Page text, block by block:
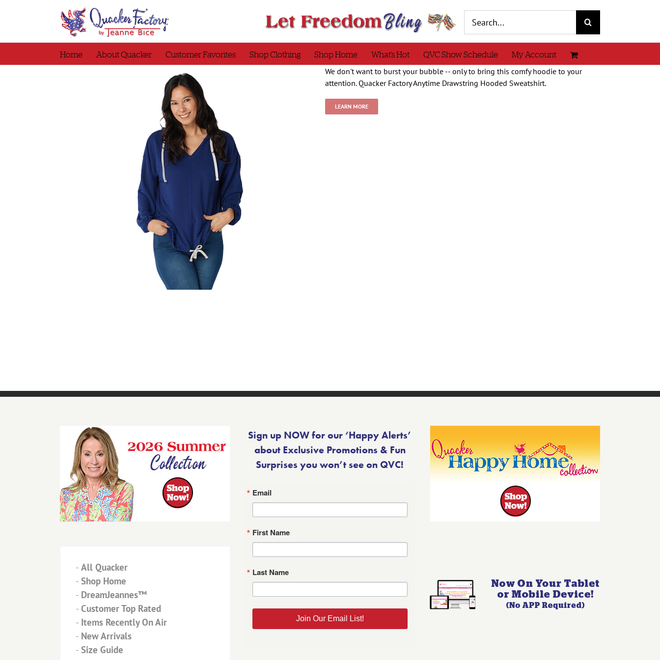
for:
Home About Quacker Customer Favorites Shop Clothing Shop Home What’s Hot QVC Show Schedule My Account
We don't want to burst your bubble -- only to bring this comfy hoodie to your
attention. Quacker Factory Anytime Drawstring Hooded Sweatshirt.
LEARN MORE
- All Quacker
- Shop Home
- DreamJeannes™
- Customer Top Rated
- Items Recently On Air
- New Arrivals
- Size Guide
Sign up NOW for our ‘Happy Alerts’
about Exclusive Promotions & Fun
Surprises you won’t see on QVC!
Email
First Name
Last Name
Join Our Email List!